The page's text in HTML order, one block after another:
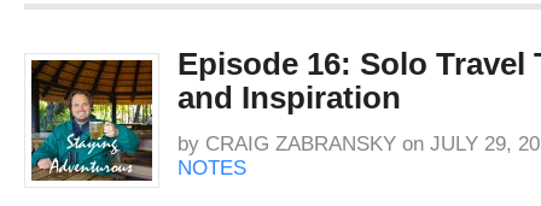
Episode 16: Solo Travel
and Inspiration
by CRAIG ZABRANSKY on JULY 29,
NOTES